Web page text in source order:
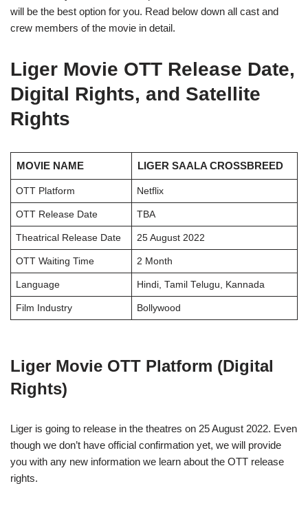
will be the best option for you. Read below down all cast and
crew members of the movie in detail.
Liger Movie OTT Release Date,
Digital Rights, and Satellite
Rights
MOVIE NAME LIGER SAALA CROSSBREED
OTT Platform Netflix
OTT Release Date TBA
Theatrical Release Date 25 August 2022
OTT Waiting Time 2 Month
Language Hindi, Tamil Telugu, Kannada
Film Industry Bollywood
Liger Movie OTT Platform (Digital
Rights)
Liger is going to release in the theatres on 25 August 2022. Even
though we don’t have official confirmation yet, we will provide
you with any new information we learn about the OTT release
rights.